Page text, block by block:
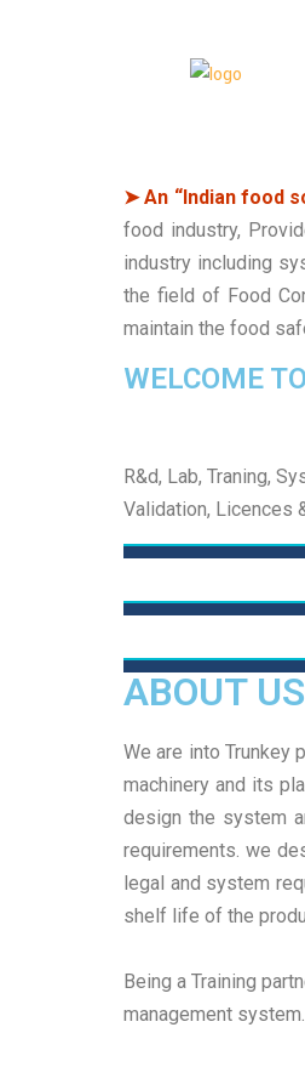
➤ An “Indian food
food industry,
industry including
the field of Food
maintain the food
WELCOME TO
R&d, Lab, Traning,
Validation, Licences
decisions and
clients We deliver
Read More
We deliver true
clients We deliver
decisions and
Read More
Team
We deliver true
decisions and
clients We deliver
decisions and
Read More
ABOUT US
We are into Trunkey
machinery and its
design the system
requirements. we
legal and system
shelf life of the
Being a Training
management system.